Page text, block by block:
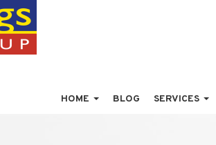
HOME BLOG SERVICES